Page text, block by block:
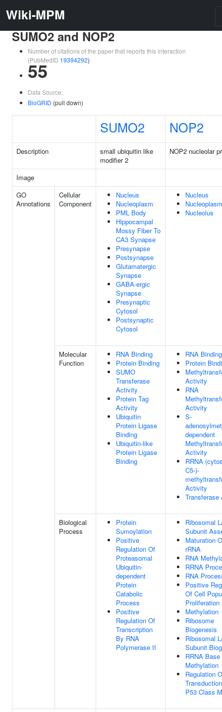
Wiki-MPM
SUMO2 and NOP2
Number of citations of the paper that reports this interaction
(PubMedID 19394292)
55
Data Source:
BioGRID (pull down)
SUMO2 NOP2
Description
small ubiquitin like
modifier 2
NOP2 nucleolar
Image
GO
Annotations
Cellular
Component
Nucleus
Nucleoplasm
PML Body
Hippocampal
Mossy Fiber To
CA3 Synapse
Presynapse
Postsynapse
Glutamatergic
Synapse
GABA-ergic
Synapse
Presynaptic
Cytosol
Postsynaptic
Cytosol
Nucleus
Nucleoplasm
Nucleolus
Molecular
Function
RNA Binding
Protein Binding
SUMO
Transferase
Activity
Protein Tag
Activity
Ubiquitin
Protein Ligase
Binding
Ubiquitin-like
Protein Ligase
Binding
RNA Binding
Protein
Activity
RNA
Activity
S-
dependent
Activity
RRNA
C5-)-
Activity
Biological
Process
Protein
Sumoylation
Positive
Regulation Of
Proteasomal
Ubiquitin-
dependent
Protein
Catabolic
Process
Positive
Regulation Of
Transcription
By RNA
Polymerase II
Ribosomal
Subunit
Maturation
rRNA
RNA
RRNA
RNA
Positive
Of Cell
Proliferation
Methylation
Ribosome
Biogenesis
Ribosomal
Subunit
RRNA Base
Methylation
Regulation
P53 Class